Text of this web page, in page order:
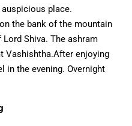
place.
the bank of the mountain
Shiva. The ashram
Vashishtha.After enjoying
in the evening. Overnight